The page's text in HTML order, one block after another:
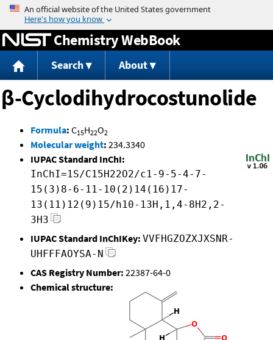
Jump to content
Chemistry WebBook
Search About
β-Cyclodihydrocostunolide
Formula: C15H22O2
Molecular weight: 234.3340
IUPAC Standard InChI:
InChI=1S/C15H22O2/c1-9-5-4-7-
15(3)8-6-11-10(2)14(16)17-
13(11)12(9)15/h10-13H,1,4-8H2,2-
3H3
IUPAC Standard InChIKey: VVFHGZOZXJXSNR-
UHFFFAOYSA-N
CAS Registry Number: 22387-64-0
Chemical structure: